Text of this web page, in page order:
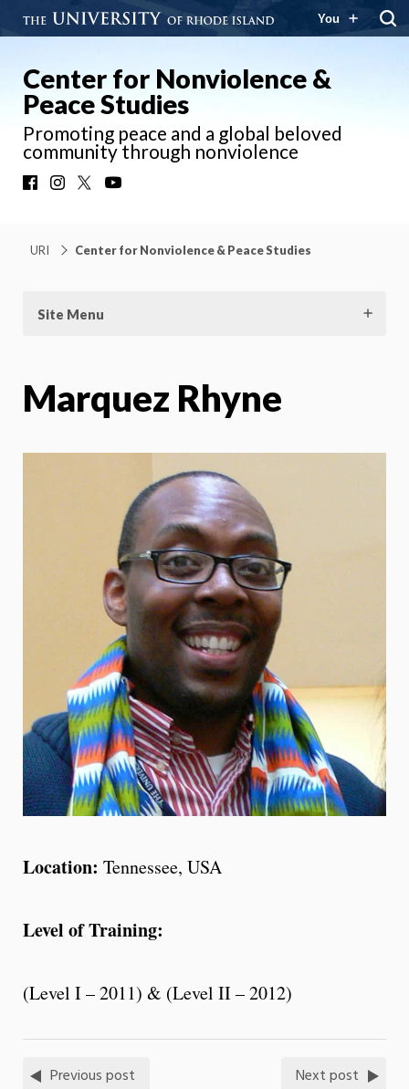
You
Center for Nonviolence &
Peace Studies
Promoting peace and a global beloved
community through nonviolence
FacebookInstagram
URI Center for Nonviolence & Peace Studies
Site Menu
Marquez Rhyne
Location: Tennessee, USA
Level of Training:
(Level I – 2011) & (Level II – 2012)
Previous post Next post